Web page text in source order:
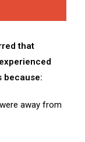
that
because:
away from